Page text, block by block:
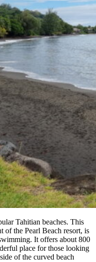
Tahitian beaches. This
of the Pearl Beach resort, is
It offers about 800
place for those looking
of the curved beach